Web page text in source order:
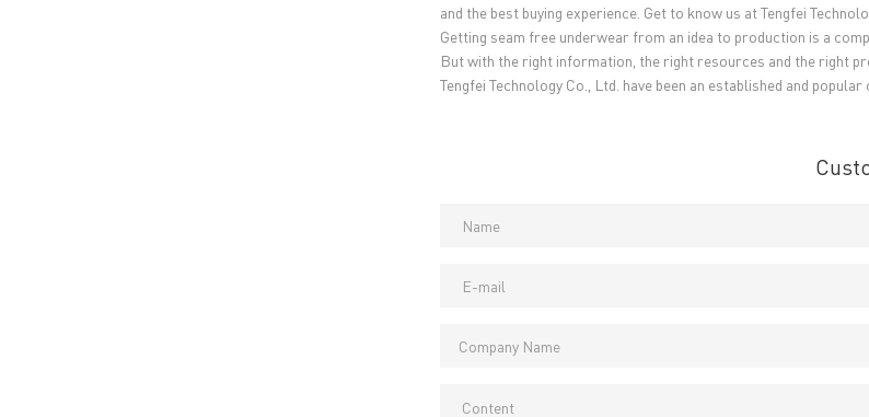
and the best buying experience. Get to know us at Tengfei
Getting seam free underwear from an idea to production is a
But with the right information, the right resources and the right
Tengfei Technology Co., Ltd. have been an established and